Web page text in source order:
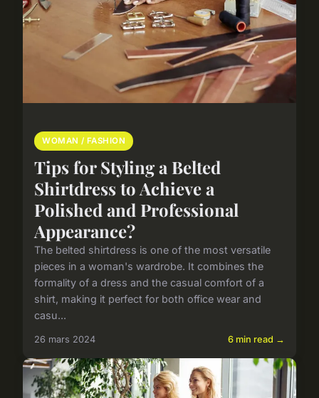
WOMAN / FASHION
Tips for Styling a Belted
Shirtdress to Achieve a
Polished and Professional
Appearance?
The belted shirtdress is one of the most versatile
pieces in a woman's wardrobe. It combines the
formality of a dress and the casual comfort of a
shirt, making it perfect for both office wear and
casu...
26 mars 2024 6 min read →